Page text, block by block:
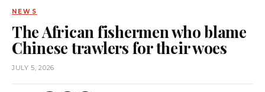
NEWS
The African fishermen who blame
Chinese trawlers for their woes
JULY 5, 2026